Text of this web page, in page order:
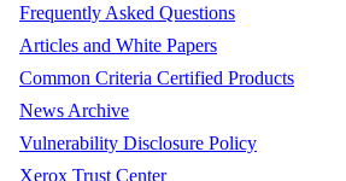
Frequently Asked Questions
Articles and White Papers
Common Criteria Certified Products
News Archive
Vulnerability Disclosure Policy
Xerox Trust Center